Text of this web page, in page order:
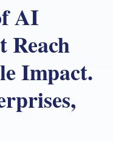
AI
Reach
Impact.